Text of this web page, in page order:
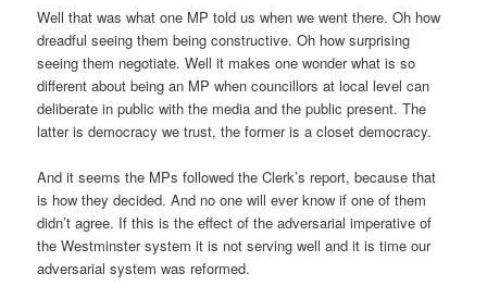
Well that was what one MP told us when we went there. Oh how
dreadful seeing them being constructive. Oh how surprising
seeing them negotiate. Well it makes one wonder what is so
different about being an MP when councillors at local level can
deliberate in public with the media and the public present. The
latter is democracy we trust, the former is a closet democracy.
And it seems the MPs followed the Clerk’s report, because that
is how they decided. And no one will ever know if one of them
didn’t agree. If this is the effect of the adversarial imperative of
the Westminster system it is not serving well and it is time our
adversarial system was reformed.